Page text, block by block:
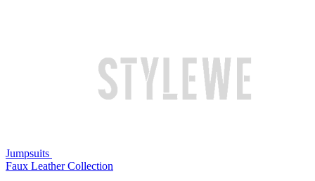
Jumpsuits
Faux Leather Collection